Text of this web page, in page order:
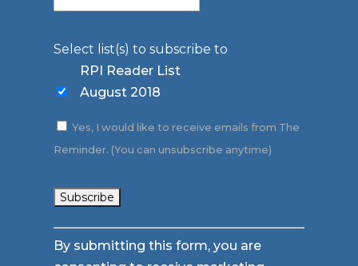
Select list(s) to subscribe to
RPI Reader List
August 2018
Yes, I would like to receive emails from The
Reminder. (You can unsubscribe anytime)
Constant
Contact
By submitting this form, you are